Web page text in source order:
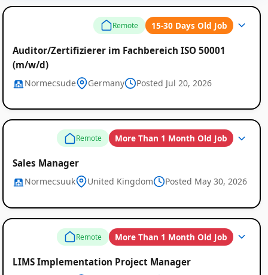
Remote
Job
Listings
Remote 15-30 Days Old Job
Auditor/Zertifizierer im Fachbereich ISO 50001
(m/w/d)
Normecsude Germany Posted Jul 20, 2026
Remote More Than 1 Month Old Job
Sales Manager
Normecsuuk United Kingdom Posted May 30, 2026
Remote More Than 1 Month Old Job
LIMS Implementation Project Manager